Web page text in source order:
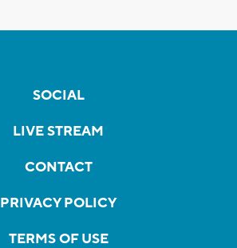
SOCIAL
LIVE STREAM
CONTACT
PRIVACY POLICY
TERMS OF USE